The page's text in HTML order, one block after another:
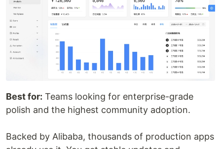
Best for: Teams looking for enterprise-grade
polish and the highest community adoption.
Backed by Alibaba, thousands of production apps